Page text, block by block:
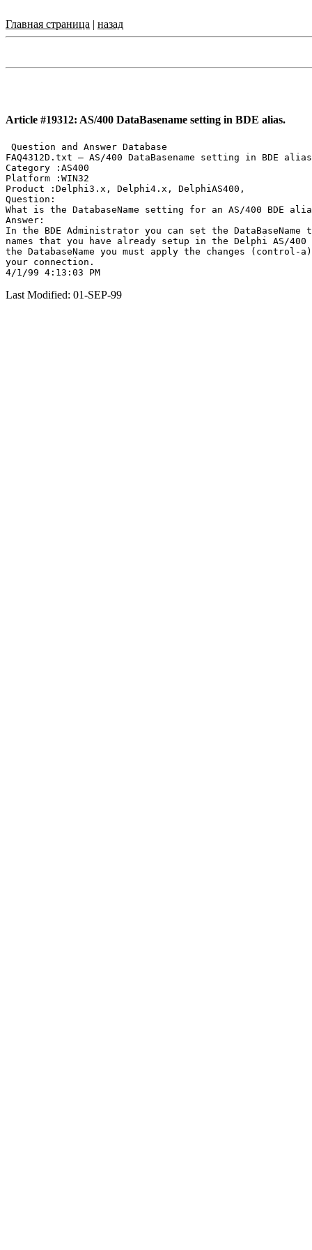
Главная страница | назад
Article #19312: AS/400 DataBasename setting in BDE alias.
Question and Answer Database
FAQ4312D.txt — AS/400 DataBasename setting in BDE
Category :AS400
Platform :WIN32
Product :Delphi3.x, Delphi4.x, DelphiAS400,
Question:
What is the DatabaseName setting for an AS/400 BDE
Answer:
In the BDE Administrator you can set the DataBaseName
names that you have already setup in the Delphi AS/
the DatabaseName you must apply the changes (control-
your connection.
Last Modified: 01-SEP-99